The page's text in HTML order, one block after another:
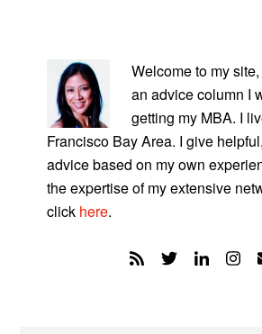
SIDEBAR
Welcome to my
an advice column I
getting my MBA. I
Francisco Bay Area. I give
advice based on my own
the expertise of my extensive
click here.